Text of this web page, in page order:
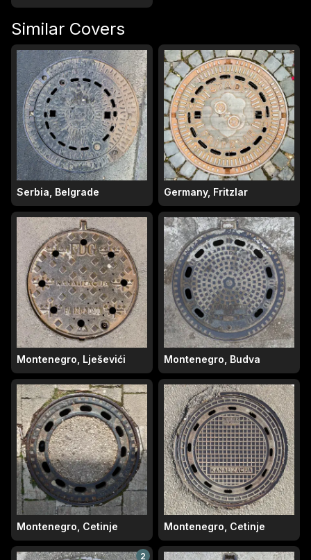
Similar Covers
Serbia, Belgrade Germany, Fritzlar
Montenegro, Lješevići Montenegro, Budva
Montenegro, Cetinje Montenegro, Cetinje
2